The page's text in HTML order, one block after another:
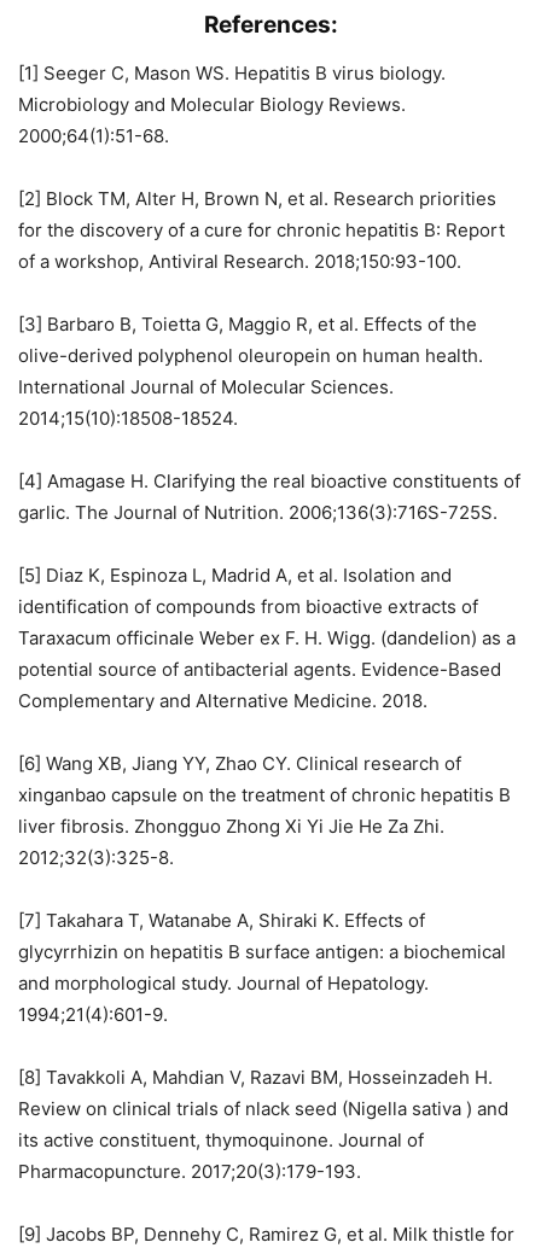
References:
[1] Seeger C, Mason WS. Hepatitis B virus biology.
Microbiology and Molecular Biology Reviews.
2000;64(1):51-68.
[2] Block TM, Alter H, Brown N, et al. Research priorities
for the discovery of a cure for chronic hepatitis B: Report
of a workshop, Antiviral Research. 2018;150:93-100.
[3] Barbaro B, Toietta G, Maggio R, et al. Effects of the
olive-derived polyphenol oleuropein on human health.
International Journal of Molecular Sciences.
2014;15(10):18508-18524.
[4] Amagase H. Clarifying the real bioactive constituents of
garlic. The Journal of Nutrition. 2006;136(3):716S-725S.
[5] Diaz K, Espinoza L, Madrid A, et al. Isolation and
identification of compounds from bioactive extracts of
Taraxacum officinale Weber ex F. H. Wigg. (dandelion) as a
potential source of antibacterial agents. Evidence-Based
Complementary and Alternative Medicine. 2018.
[6] Wang XB, Jiang YY, Zhao CY. Clinical research of
xinganbao capsule on the treatment of chronic hepatitis B
liver fibrosis. Zhongguo Zhong Xi Yi Jie He Za Zhi.
2012;32(3):325-8.
[7] Takahara T, Watanabe A, Shiraki K. Effects of
glycyrrhizin on hepatitis B surface antigen: a biochemical
and morphological study. Journal of Hepatology.
1994;21(4):601-9.
[8] Tavakkoli A, Mahdian V, Razavi BM, Hosseinzadeh H.
Review on clinical trials of nlack seed (Nigella sativa ) and
its active constituent, thymoquinone. Journal of
Pharmacopuncture. 2017;20(3):179-193.
[9] Jacobs BP, Dennehy C, Ramirez G, et al. Milk thistle for